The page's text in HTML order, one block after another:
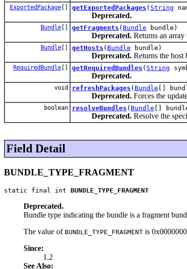
ExportedPackage [] getExportedPackages ( String
Deprecated.
Bundle [] getFragments ( Bundle bundle)
Deprecated. Returns an
Bundle [] getHosts ( Bundle bundle)
Deprecated. Returns the host
RequiredBundle [] getRequiredBundles ( String
Deprecated.
void refreshPackages ( Bundle []
Deprecated. Forces the
boolean resolveBundles ( Bundle []
Deprecated. Resolve the
Field Detail
BUNDLE_TYPE_FRAGMENT
static final int BUNDLE_TYPE_FRAGMENT
Deprecated.
Bundle type indicating the bundle is a fragment
The value of BUNDLE_TYPE_FRAGMENT is
Since:
1.2
See Also: